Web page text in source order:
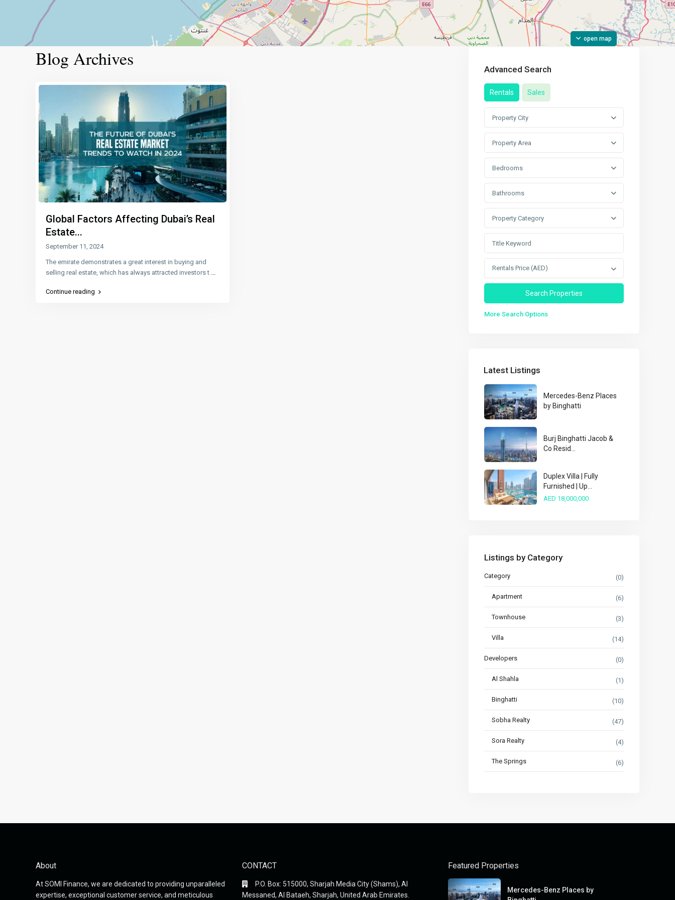
open map
Blog Archives
Global Factors Affecting Dubai’s Real
Estate...
September 11, 2024
The emirate demonstrates a great interest in buying and
selling real estate, which has always attracted investors t
Continue reading
Advanced Search
Rentals Sales
Property City
Property Area
Bedrooms
Bathrooms
Property Category
Rentals Price (AED)
More Search Options
Latest Listings
Mercedes-Benz Places
by Binghatti
Burj Binghatti Jacob &
Co Resid...
Duplex Villa | Fully
Furnished | Up...
AED 18,000,000
Listings by Category
Category (0)
Apartment (6)
Townhouse (3)
Villa (14)
Developers (0)
Al Shahla (1)
Binghatti (10)
Sobha Realty (47)
Sora Realty (4)
The Springs (6)
About
At SOMI Finance, we are dedicated to providing unparalleled
expertise, exceptional customer service, and meticulous
CONTACT
P.O. Box: 515000, Sharjah Media City (Shams), Al
Messaned, Al Bataeh, Sharjah, United Arab Emirates.
Featured Properties
Mercedes-Benz Places by